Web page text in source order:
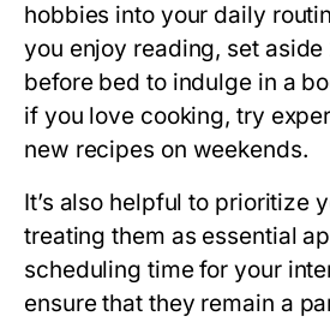
hobbies into your daily
you enjoy reading, set aside
before bed to indulge in a
if you love cooking, try
new recipes on weekends.
It’s also helpful to prioritize
treating them as essential
scheduling time for your
ensure that they remain a